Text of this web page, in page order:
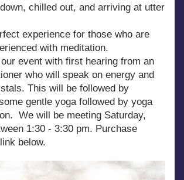
chilled out, and arriving at utter
experience for those who are
with meditation.
event with first hearing from an
who will speak on energy and
This will be followed by
gentle yoga followed by yoga
We will be meeting Saturday,
1:30 - 3:30 pm. Purchase
below.